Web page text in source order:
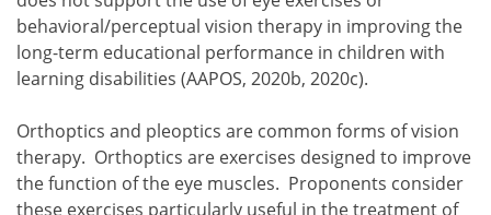
behavioral/perceptual vision therapy in improving the
long-term educational performance in children with
learning disabilities (AAPOS, 2020b, 2020c).
Orthoptics and pleoptics are common forms of vision
therapy. Orthoptics are exercises designed to improve
the function of the eye muscles. Proponents consider
these exercises particularly useful in the treatment of